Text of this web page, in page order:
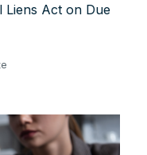
Liens Act on Due